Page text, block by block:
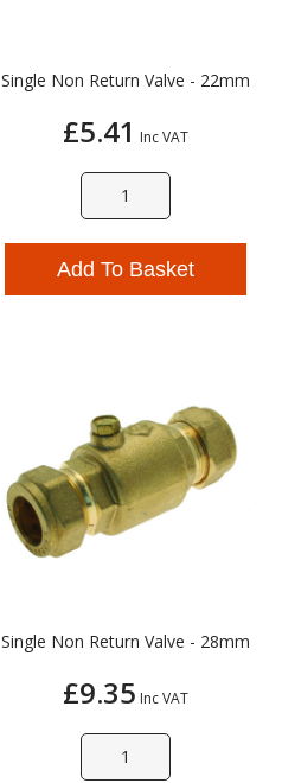
Single Non Return Valve - 22mm
£5.41 Inc VAT
Add To Basket
Single Non Return Valve - 28mm
£9.35 Inc VAT